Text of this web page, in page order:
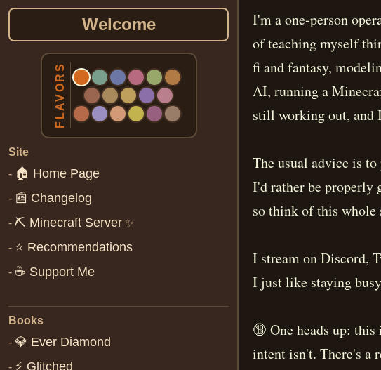
Welcome
FLAVORS
Site
- 🏠 Home Page
- 📰 Changelog
- ⛏️ Minecraft Server ✨
- ⭐ Recommendations
- ☕ Support Me
Books
- 💎 Ever Diamond
- ⚡ Glitched
I'm a one-person
of teaching myself
fi and fantasy,
AI, running a
still working out,
The usual advice is
I'd rather be properly
so think of this whole
I stream on Discord,
I just like staying
🔞 One heads up:
intent isn't. There's a